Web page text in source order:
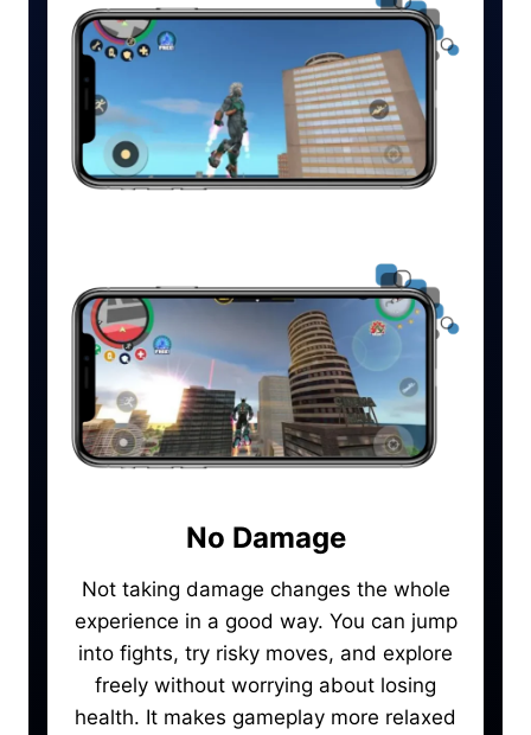
No Damage
Not taking damage changes the whole
experience in a good way. You can jump
into fights, try risky moves, and explore
freely without worrying about losing
health. It makes gameplay more relaxed